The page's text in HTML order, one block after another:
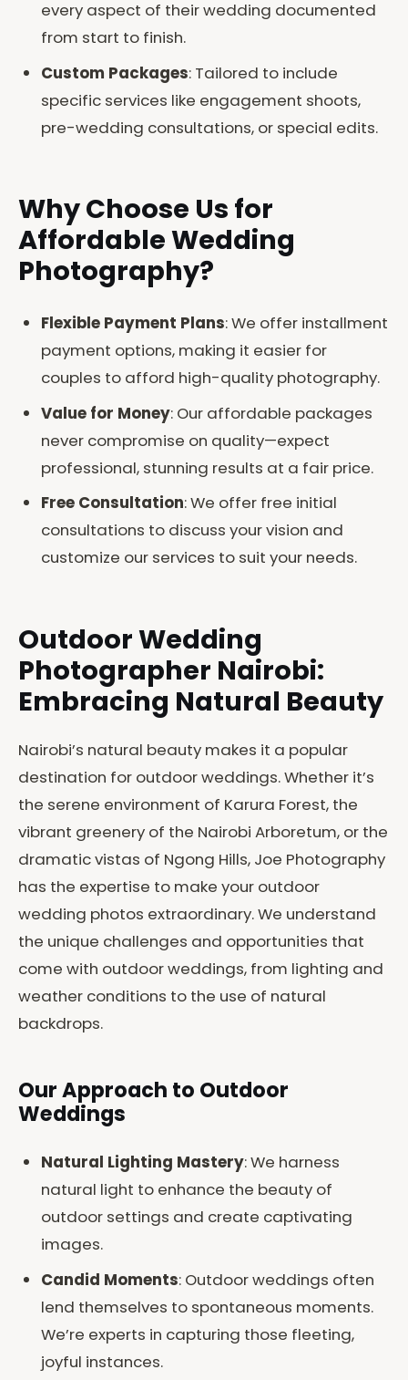
every aspect of their wedding documented
from start to finish.
Custom Packages: Tailored to include
specific services like engagement shoots,
pre-wedding consultations, or special edits.
Why Choose Us for
Affordable Wedding
Photography?
Flexible Payment Plans: We offer installment
payment options, making it easier for
couples to afford high-quality photography.
Value for Money: Our affordable packages
never compromise on quality—expect
professional, stunning results at a fair price.
Free Consultation: We offer free initial
consultations to discuss your vision and
customize our services to suit your needs.
Outdoor Wedding
Photographer Nairobi:
Embracing Natural Beauty
Nairobi’s natural beauty makes it a popular
destination for outdoor weddings. Whether it’s
the serene environment of Karura Forest, the
vibrant greenery of the Nairobi Arboretum, or the
dramatic vistas of Ngong Hills, Joe Photography
has the expertise to make your outdoor
wedding photos extraordinary. We understand
the unique challenges and opportunities that
come with outdoor weddings, from lighting and
weather conditions to the use of natural
backdrops.
Our Approach to Outdoor
Weddings
Natural Lighting Mastery: We harness
natural light to enhance the beauty of
outdoor settings and create captivating
images.
Candid Moments: Outdoor weddings often
lend themselves to spontaneous moments.
We’re experts in capturing those fleeting,
joyful instances.